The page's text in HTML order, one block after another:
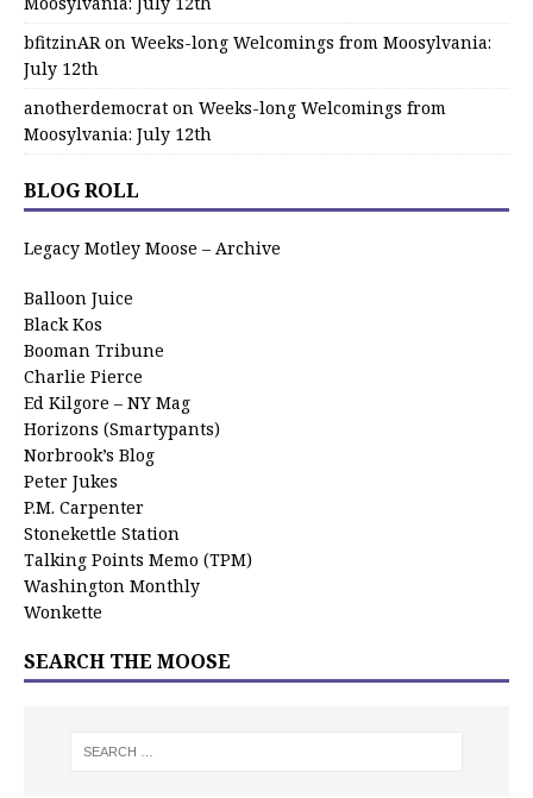
bfitzinARon Weeks-long Welcomings from Moosylvania:
July 12th
anotherdemocrat on Weeks-long Welcomings from
Moosylvania: July 12th
BLOG ROLL
Legacy Motley Moose – Archive
Balloon Juice
Black Kos
Booman Tribune
Charlie Pierce
Ed Kilgore – NY Mag
Horizons (Smartypants)
Norbrook’s Blog
Peter Jukes
P.M. Carpenter
Stonekettle Station
Talking Points Memo (TPM)
Washington Monthly
Wonkette
SEARCH THE MOOSE